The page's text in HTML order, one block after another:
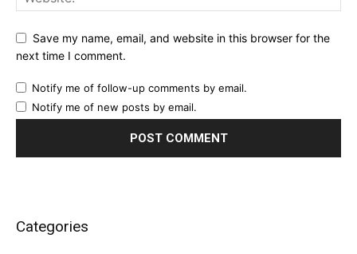
Save my name, email, and website in this browser for the
next time I comment.
Notify me of follow-up comments by email.
Notify me of new posts by email.
Categories